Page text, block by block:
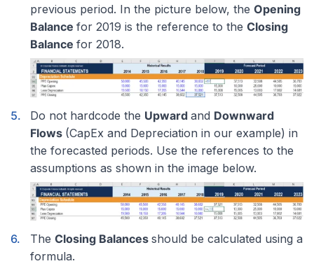
previous period. In the picture below, the Opening
Balance for 2019 is the reference to the Closing
Balance for 2018.
Do not hardcode the Upward and Downward
Flows (CapEx and Depreciation in our example) in
the forecasted periods. Use the references to the
assumptions as shown in the image below.
The Closing Balances should be calculated using a
formula.